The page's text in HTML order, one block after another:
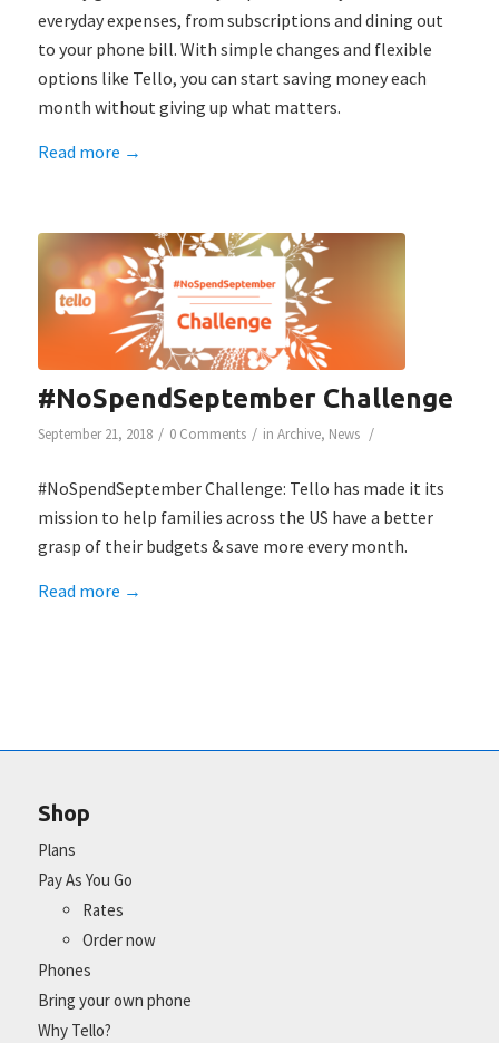
everyday expenses, from subscriptions and dining out
to your phone bill. With simple changes and flexible
options like Tello, you can start saving money each
month without giving up what matters.
Read more →
#NoSpendSeptember Challenge
September 21, 2018 / 0 Comments / in Archive, News /
#NoSpendSeptember Challenge: Tello has made it its
mission to help families across the US have a better
grasp of their budgets & save more every month.
Read more →
Shop
Plans
Pay As You Go
Rates
Order now
Phones
Bring your own phone
Why Tello?